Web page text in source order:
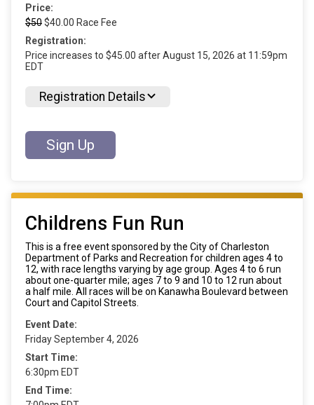
Price:
$50$40.00 Race Fee
Registration:
Price increases to $45.00 after August 15, 2026 at 11:59pm
EDT
Registration Details
Sign Up
Childrens Fun Run
This is a free event sponsored by the City of Charleston
Department of Parks and Recreation for children ages 4 to
12, with race lengths varying by age group. Ages 4 to 6 run
about one-quarter mile; ages 7 to 9 and 10 to 12 run about
a half mile. All races will be on Kanawha Boulevard between
Court and Capitol Streets.
Event Date:
Friday September 4, 2026
Start Time:
6:30pm EDT
End Time: